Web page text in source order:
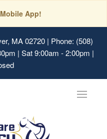
App!
MA 02720| Phone: (508)
| Sat 9:00am - 2:00pm |
Toggle